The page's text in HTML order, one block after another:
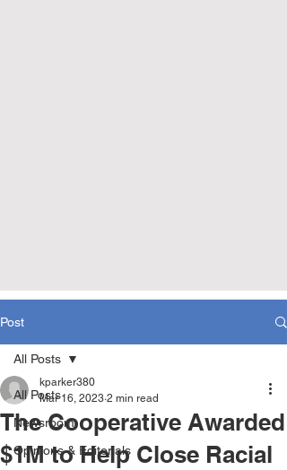
Post
All Posts
Newsroom
Opinions & Editorials
All Posts
The Cooperative Awarded
$1M to Help Close Racial
kparker380
Mar 16, 2023 2 min read